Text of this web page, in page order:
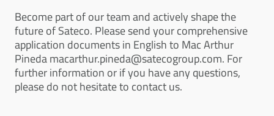
Become part of our team and actively shape the
future of Sateco. Please send your comprehensive
application documents in English to Mac Arthur
Pineda macarthur.pineda@satecogroup.com. For
further information or if you have any questions,
please do not hesitate to contact us.